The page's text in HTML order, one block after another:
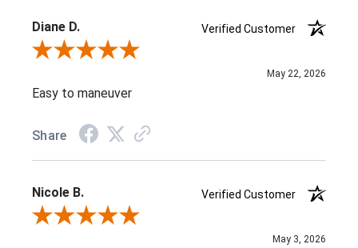
Diane D.
Verified Customer
Review By Diane D.
May 22, 2026
Easy to maneuver
Share
Nicole B.
Verified Customer
Review By Nicole B.
May 3, 2026